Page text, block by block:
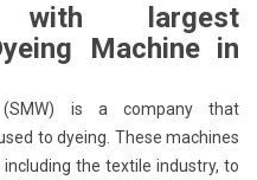
largest
Machine in
is a company that
to dyeing. These machines
the textile industry, to